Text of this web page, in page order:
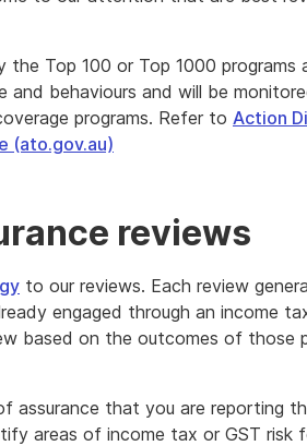
Top 100 or Top 1000 programs
behaviours and will be
programs. Refer to Action
(ato.gov.au)
reviews
to our reviews. Each review
engaged through an income
based on the outcomes of those
assurance that you are reporting
areas of income tax or GST risk